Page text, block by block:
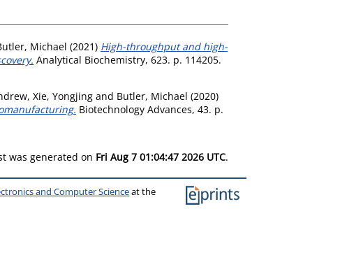
Michael (2021) High-throughput and high-
Analytical Biochemistry, 623. p. 114205.
, Xie, Yongjing and Butler, Michael (2020)
Biotechnology Advances, 43. p.
was generated on Fri Aug 7 01:04:47 2026 UTC.
and Computer Scienceat the